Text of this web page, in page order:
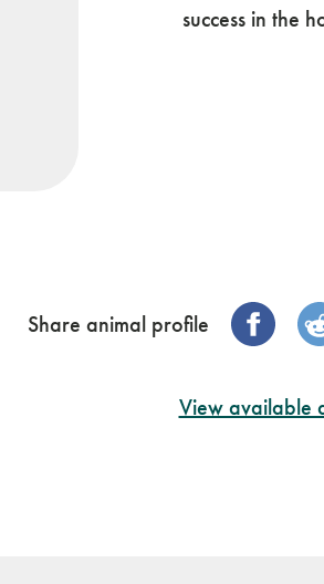
success in the
Share animal profile
View available